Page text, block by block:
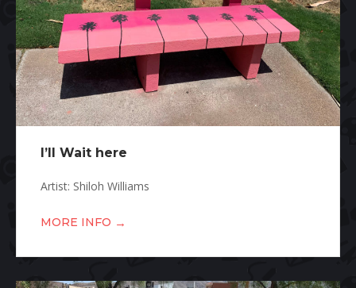
I’ll Wait here
Artist: Shiloh Williams
MORE INFO →